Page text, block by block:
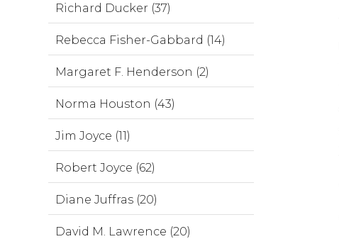
Richard Ducker (37)
Rebecca Fisher-Gabbard (14)
Margaret F. Henderson (2)
Norma Houston (43)
Jim Joyce (11)
Robert Joyce (62)
Diane Juffras (20)
David M. Lawrence (20)